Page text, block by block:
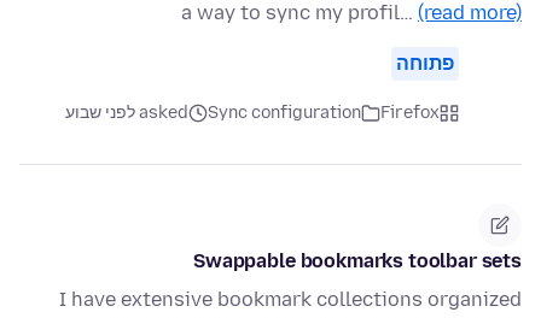
a way to sync my profil… (read more)
פתוחה
Firefox
Sync configuration asked לפני שבוע
Swappable bookmarks toolbar sets
I have extensive bookmark collections organized